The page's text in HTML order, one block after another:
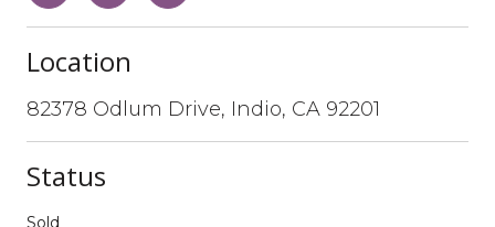
Location
82378 Odlum Drive, Indio, CA 92201
Status
Sold